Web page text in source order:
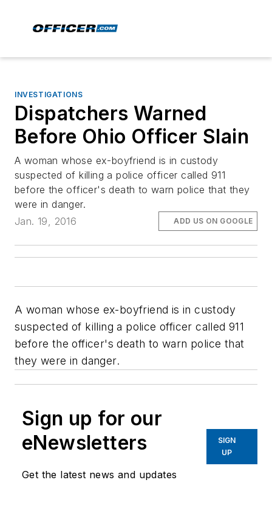
INVESTIGATIONS
Dispatchers Warned
Before Ohio Officer Slain
A woman whose ex-boyfriend is in custody
suspected of killing a police officer called 911
before the officer's death to warn police that they
were in danger.
Jan. 19, 2016
ADD US ON GOOGLE
A woman whose ex-boyfriend is in custody
suspected of killing a police officer called 911
before the officer's death to warn police that
they were in danger.
Sign up for our
eNewsletters
Get the latest news and updates
SIGN
UP